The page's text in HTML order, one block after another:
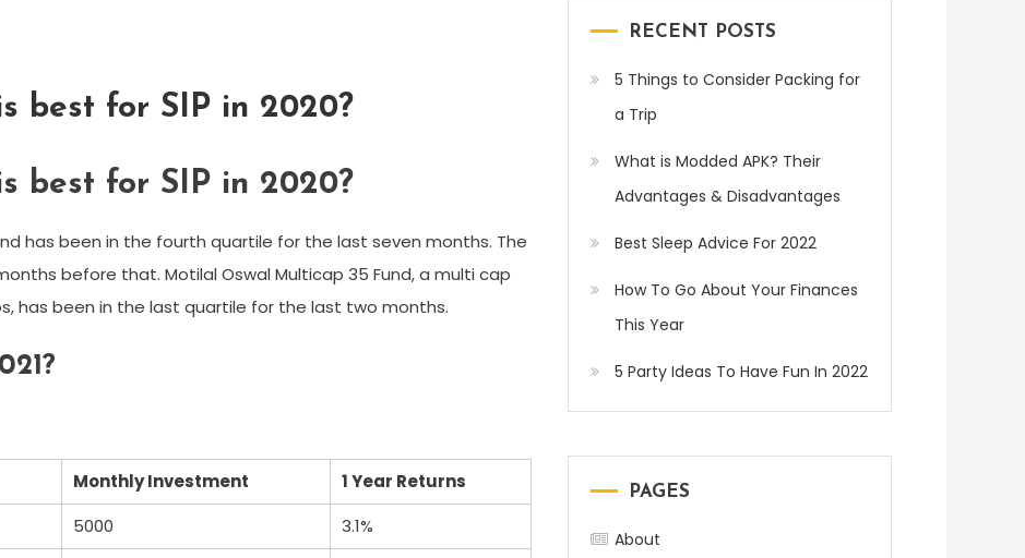
best for SIP in 2020?
best for SIP in 2020?
has been in the fourth quartile for the last seven months. The
before that. Motilal Oswal Multicap 35 Fund, a multi cap
has been in the last quartile for the last two months.
Monthly Investment
1 Year Returns
5000
3.1%
RECENT POSTS
5 Things to Consider Packing for
a Trip
What is Modded APK? Their
Advantages & Disadvantages
Best Sleep Advice For 2022
How To Go About Your Finances
This Year
5 Party Ideas To Have Fun In 2022
PAGES
About